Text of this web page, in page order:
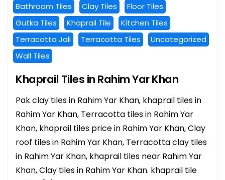
Bathroom Tiles Clay Tiles
Floor Tiles
Gutka Tiles
Khaprail Tile
Kitchen Tiles
Terracotta Jali
Terracotta Tiles
Uncategorized
Wall Tiles
Khaprail Tiles in Rahim Yar Khan
Pak clay tiles in Rahim Yar Khan, khaprail tiles in
Rahim Yar Khan, Terracotta tiles in Rahim Yar
Khan, khaprail tiles price in Rahim Yar Khan, Clay
roof tiles in Rahim Yar Khan, Terracotta clay tiles
in Rahim Yar Khan, khaprail tiles near Rahim Yar
Khan, Clay tiles in Rahim Yar Khan. khaprail tile